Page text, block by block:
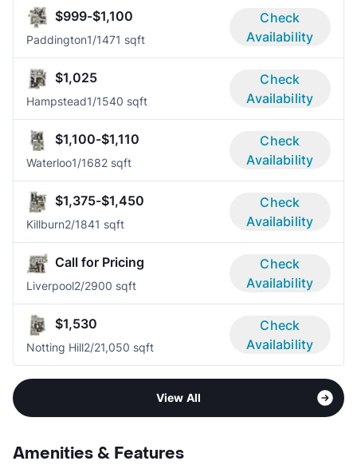
$999-$1,100
Paddington1/1471 sqft
Check
Availability
$1,025
Hampstead1/1540 sqft
Check
Availability
$1,100-$1,110
Waterloo1/1682 sqft
Check
Availability
$1,375-$1,450
Killburn2/1841 sqft
Check
Availability
Call for Pricing
Liverpool2/2900 sqft
Check
Availability
$1,530
Notting Hill2/21,050 sqft
Check
Availability
View All
Amenities & Features